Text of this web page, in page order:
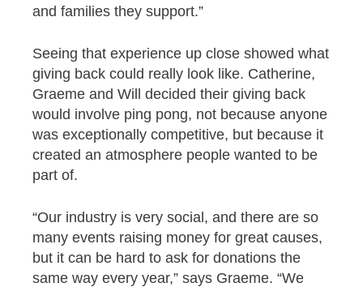
and families they support.”
Seeing that experience up close showed what
giving back could really look like. Catherine,
Graeme and Will decided their giving back
would involve ping pong, not because anyone
was exceptionally competitive, but because it
created an atmosphere people wanted to be
part of.
“Our industry is very social, and there are so
many events raising money for great causes,
but it can be hard to ask for donations the
same way every year,” says Graeme. “We